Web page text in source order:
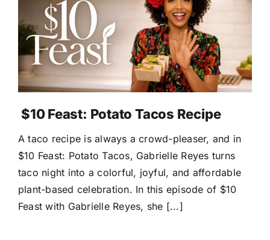
$10 Feast: Potato Tacos Recipe
A taco recipe is always a crowd-pleaser, and in
$10 Feast: Potato Tacos, Gabrielle Reyes turns
taco night into a colorful, joyful, and affordable
plant-based celebration. In this episode of $10
Feast with Gabrielle Reyes, she [...]